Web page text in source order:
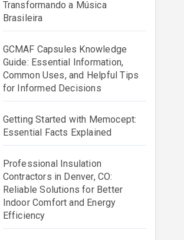
Transformando a Música
Brasileira
GCMAF Capsules Knowledge
Guide: Essential Information,
Common Uses, and Helpful Tips
for Informed Decisions
Getting Started with Memocept:
Essential Facts Explained
Professional Insulation
Contractors in Denver, CO:
Reliable Solutions for Better
Indoor Comfort and Energy
Efficiency